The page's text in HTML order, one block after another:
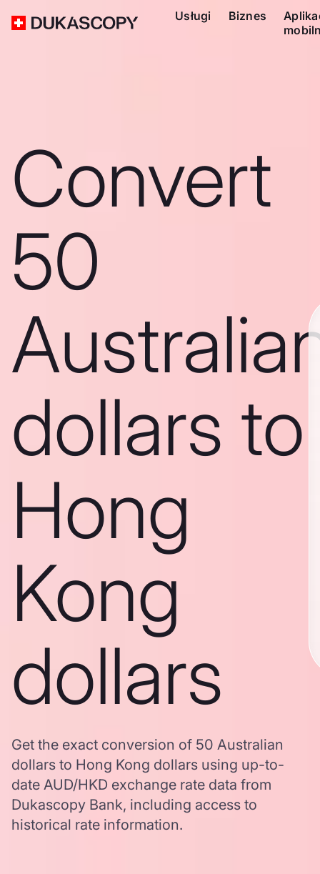
Usługi Biznes
Convert
50
dollars to
Hong
Kong
dollars
Get the exact conversion of 50 Australian
dollars to Hong Kong dollars using up-to-
date AUD/HKD exchange rate data from
Dukascopy Bank, including access to
historical rate information.